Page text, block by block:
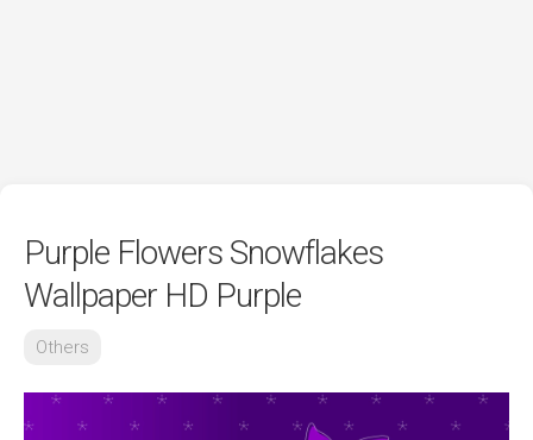
Purple Flowers Snowflakes
Wallpaper HD Purple
Others